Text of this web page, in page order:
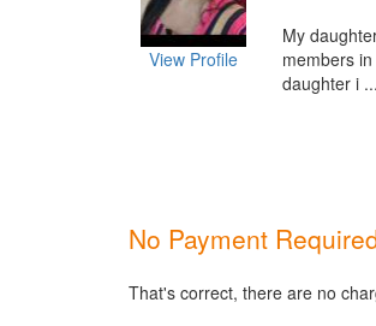
View Profile
My
members
daughter i
No Payment
That's correct, there are no